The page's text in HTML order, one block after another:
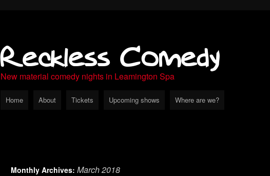
Reckless Comedy
New material comedy nights in Leamington Spa
Home About Tickets Upcoming shows Where are we?
Monthly Archives: March 2018